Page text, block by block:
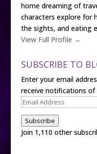
home dreaming of
characters explore for
the sights, and eating
View Full Profile →
SUBSCRIBE TO
Enter your email
receive notifications of
Email
Address
Subscribe
Join 1,110 other